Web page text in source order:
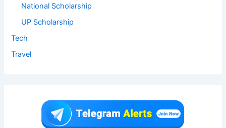
National Scholarship
UP Scholarship
Tech
Travel